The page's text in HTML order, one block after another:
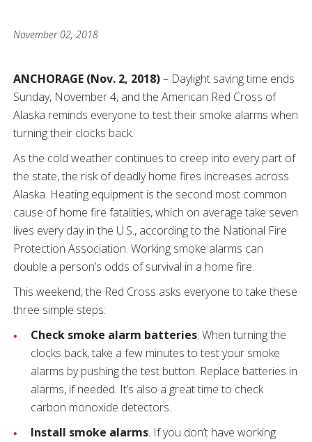
November 02, 2018
ANCHORAGE (Nov. 2, 2018)– Daylight saving time ends
Sunday, November 4, and the American Red Cross of
Alaska reminds everyone to test their smoke alarms when
turning their clocks back.
As the cold weather continues to creep into every part of
the state, the risk of deadly home fires increases across
Alaska. Heating equipment is the second most common
cause of home fire fatalities, which on average take seven
lives every day in the U.S., according to the National Fire
Protection Association. Working smoke alarms can
double a person’s odds of survival in a home fire.
This weekend, the Red Cross asks everyone to take these
three simple steps:
Check smoke alarm batteries. When turning the
clocks back, take a few minutes to test your smoke
alarms by pushing the test button. Replace batteries in
alarms, if needed. It’s also a great time to check
carbon monoxide detectors.
Install smoke alarms. If you don’t have working